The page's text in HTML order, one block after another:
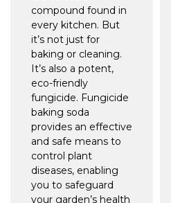
compound found in
every kitchen. But
it’s not just for
baking or cleaning.
It’s also a potent,
eco-friendly
fungicide. Fungicide
baking soda
provides an effective
and safe means to
control plant
diseases, enabling
you to safeguard
your garden’s health